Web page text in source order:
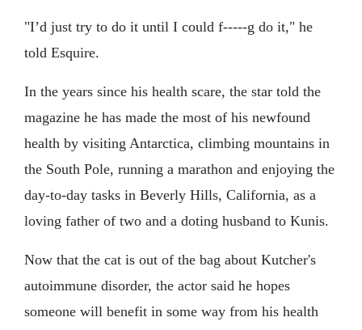
"I’d just try to do it until I could f-----g do it," he
told Esquire.
In the years since his health scare, the star told the
magazine he has made the most of his newfound
health by visiting Antarctica, climbing mountains in
the South Pole, running a marathon and enjoying the
day-to-day tasks in Beverly Hills, California, as a
loving father of two and a doting husband to Kunis.
Now that the cat is out of the bag about Kutcher's
autoimmune disorder, the actor said he hopes
someone will benefit in some way from his health